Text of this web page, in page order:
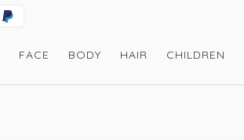
FACE BODY HAIR CHILDREN